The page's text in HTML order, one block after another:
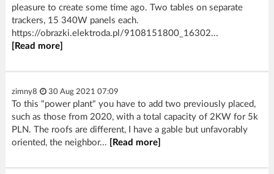
pleasure to create some time ago. Two tables on separate
trackers, 15 340W panels each.
https://obrazki.elektroda.pl/9108151800_16302...
[Read more]
zimny8 30 Aug 2021 07:09
To this "power plant" you have to add two previously placed,
such as those from 2020, with a total capacity of 2KW for 5k
PLN. The roofs are different, I have a gable but unfavorably
oriented, the neighbor...
[Read more]